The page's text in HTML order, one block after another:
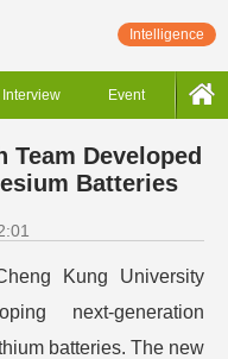
Intelligence
Interview Event
Team Developed
Batteries
Kung University
next-generation
batteries. The new